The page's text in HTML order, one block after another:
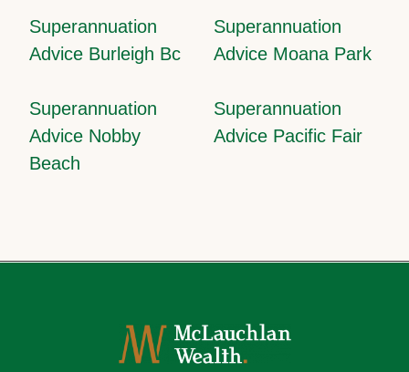
Superannuation
Advice Burleigh Bc
Superannuation
Advice Moana Park
Superannuation
Advice Nobby
Beach
Superannuation
Advice Pacific Fair